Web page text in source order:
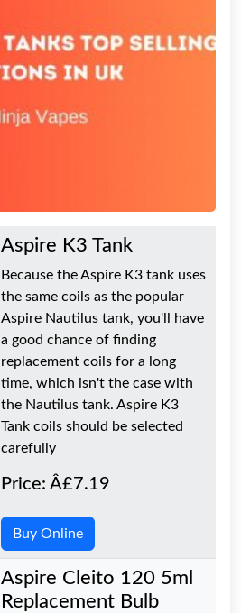
Aspire K3 Tank
Because the Aspire K3 tank uses
the same coils as the popular
Aspire Nautilus tank, you'll have
a good chance of finding
replacement coils for a long
time, which isn't the case with
the Nautilus tank. Aspire K3
Tank coils should be selected
carefully
Price: Â£7.19
Buy Online
Aspire Cleito 120 5ml
Replacement Bulb